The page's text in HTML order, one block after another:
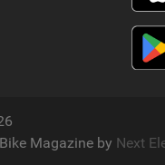
Magazine by Next